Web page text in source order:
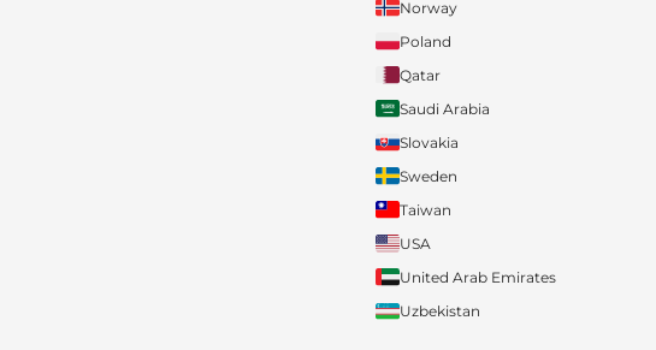
Norway
Poland
Qatar
Saudi Arabia
Slovakia
Sweden
Taiwan
USA
United Arab Emirates
Uzbekistan